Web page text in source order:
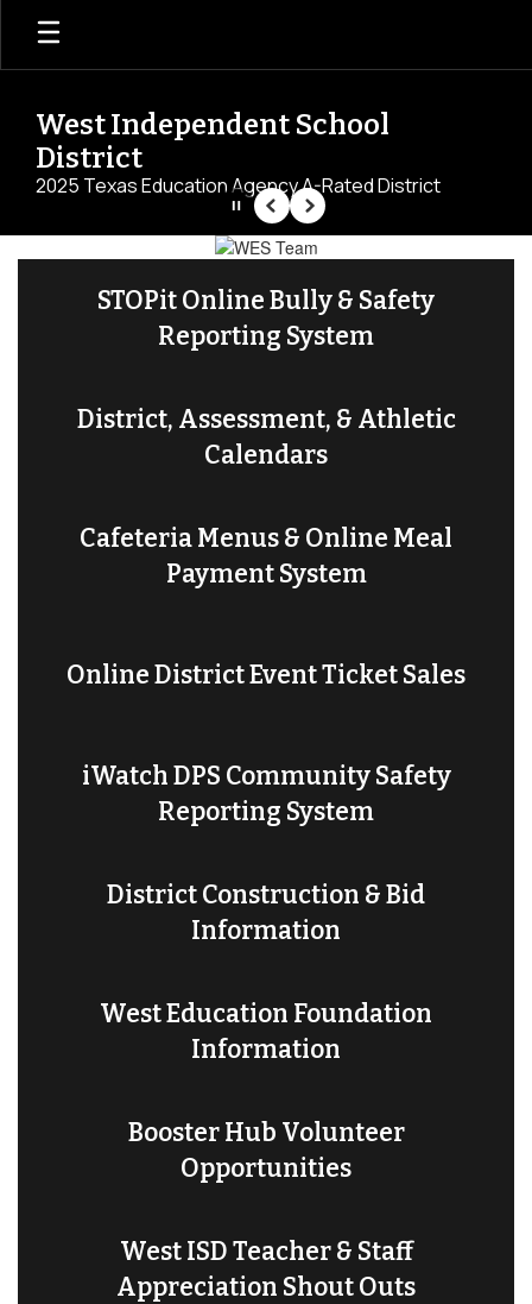
Skip
main
West Independent School
District
2025 Texas Education Agency A-Rated District
Homepage
PausePrevious
Next
STOPit Online Bully & Safety
Reporting System
District, Assessment, & Athletic
Calendars
Cafeteria Menus & Online Meal
Payment System
Online District Event Ticket Sales
iWatch DPS Community Safety
Reporting System
District Construction & Bid
Information
West Education Foundation
Information
Booster Hub Volunteer
Opportunities
West ISD Teacher & Staff
Appreciation Shout Outs